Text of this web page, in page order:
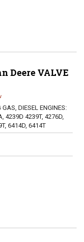
Deere VALVE
GAS, DIESEL ENGINES:
4239D 4239T, 4276D,
6414D, 6414T